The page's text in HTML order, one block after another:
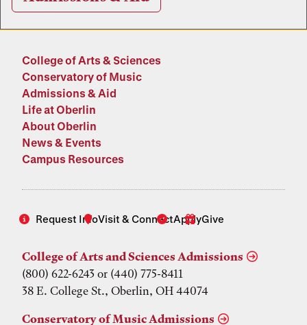
College of Arts & Sciences
Conservatory of Music
Admissions & Aid
Life at Oberlin
About Oberlin
News & Events
Campus Resources
Request InfoVisit & ConnectApplyGive
College of Arts and Sciences Admissions
(800) 622-6243 or (440) 775-8411
38 E. College St., Oberlin, OH 44074
Conservatory of Music Admissions